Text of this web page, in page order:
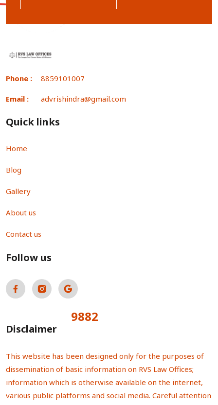
Phone : 8859101007
Email : advrishindra@gmail.com
Quick links
Home
Blog
Gallery
About us
Contact us
Follow us
9882
Disclaimer
This website has been designed only for the purposes of
dissemination of basic information on RVS Law Offices;
information which is otherwise available on the internet,
various public platforms and social media. Careful attention